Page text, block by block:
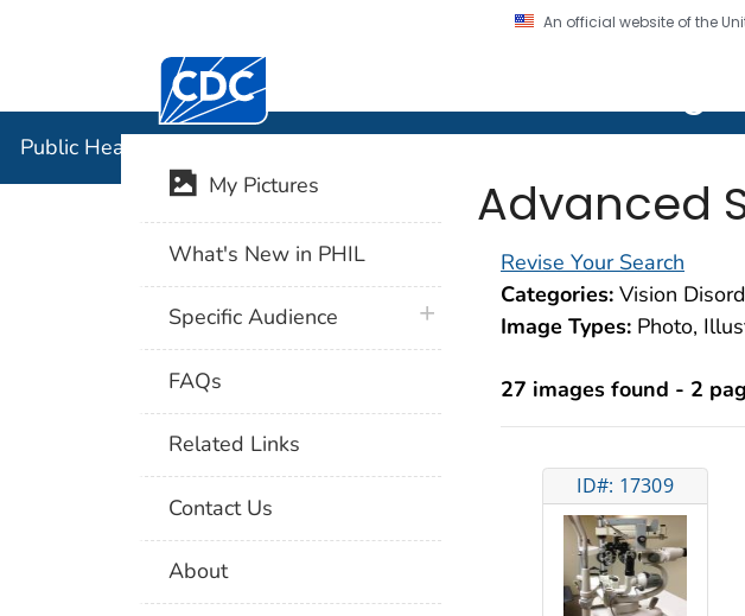
An official website of the
Centers for Disease Control and Prevention. CDC twenty four
Public Health Image Library (PHIL)
Advanced
Revise Your Search
Categories: Vision
Image Types: Photo,
27 images found - 2
ID#: 17309
My Pictures
What's New in PHIL
Specific Audience plus icon
FAQs
Related Links
Contact Us
About